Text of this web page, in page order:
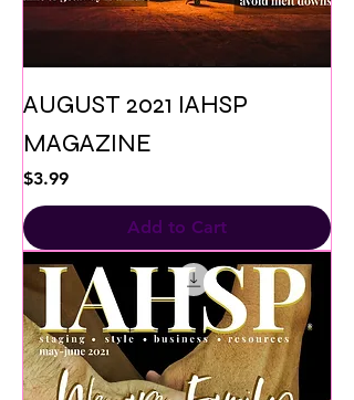
AUGUST 2021 IAHSP
MAGAZINE
Price
$3.99
Add to Cart